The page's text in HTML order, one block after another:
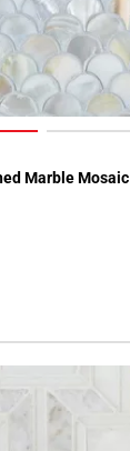
Marble Mosaic